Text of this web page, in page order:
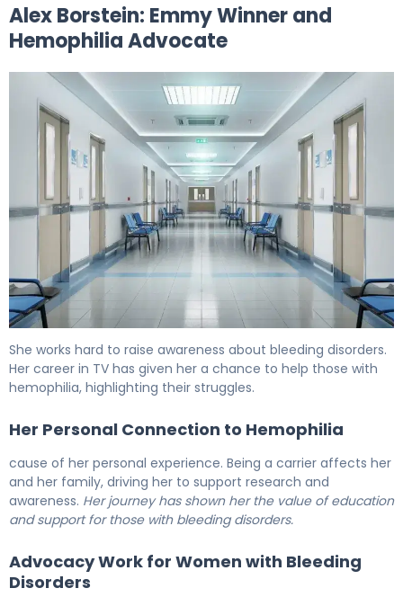
Alex Borstein: Emmy Winner and
Hemophilia Advocate
She works hard to raise awareness about bleeding disorders.
Her career in TV has given her a chance to help those with
hemophilia, highlighting their struggles.
Her Personal Connection to Hemophilia
cause of her personal experience. Being a carrier affects her
and her family, driving her to support research and
awareness. Her journey has shown her the value of education
and support for those with bleeding disorders.
Advocacy Work for Women with Bleeding
Disorders